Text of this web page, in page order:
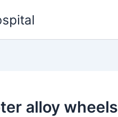
alloy wheels